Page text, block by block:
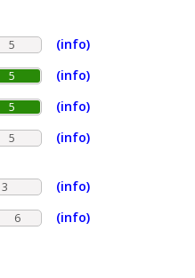
5
(info)
5
(info)
5
(info)
5 (info)
3
(info)
6 (info)